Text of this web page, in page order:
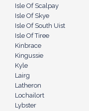
Isle Of Scalpay
Isle Of Skye
Isle Of South Uist
Isle Of Tiree
Kinbrace
Kingussie
Kyle
Lairg
Latheron
Lochailort
Lybster